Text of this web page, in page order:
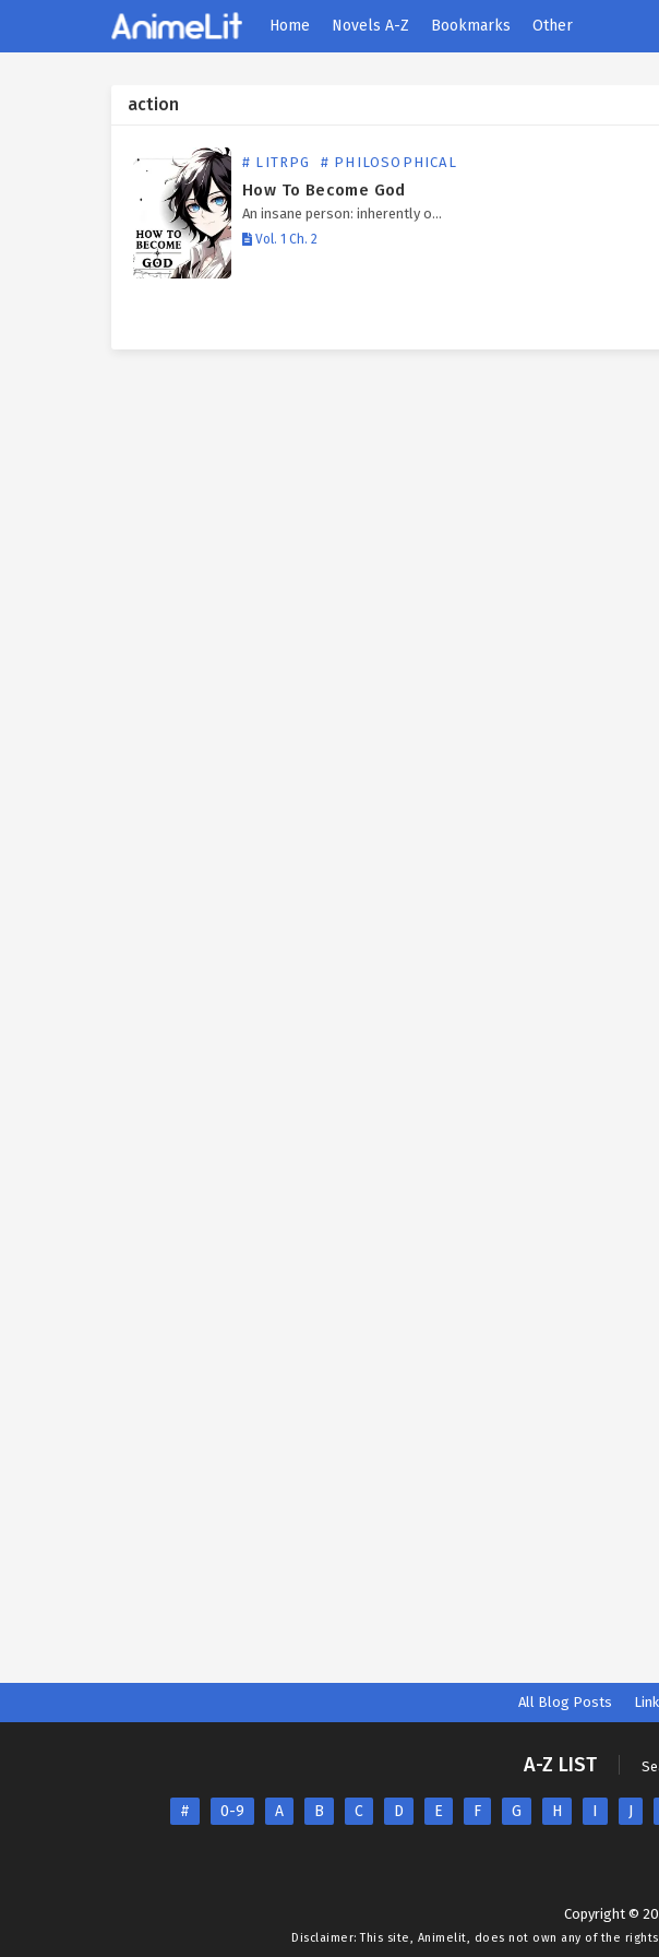
Home Novels A-Z Bookmarks Other
action
# LITRPG # PHILOSOPHICAL
How To Become God
An insane person: inherently o…
Vol. 1 Ch. 2
All Blog Posts
A-Z LIST
# 0-9 A B C D E F G H I J
Copyright ©
Disclaimer: This site, Animelit, does not own any of the